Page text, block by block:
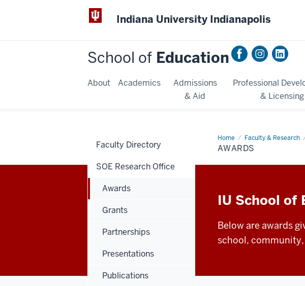
Indiana University Indianapolis
School of Education
About Academics
Admissions
& Aid
Professional
& Licensing
Home Faculty & Research
Awards
AWARDS
IU School of
Below are awards
school,
Faculty Directory
SOE Research Office
Awards
Grants
Partnerships
Presentations
Publications